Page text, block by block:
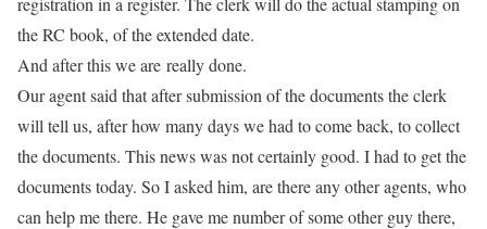
the RC book, of the extended date.
And after this weare really done.
Our agent said that after submission of the documents the clerk
will tell us, after how many days we had to come back, to collect
the documents. This news was not certainly good. Ihad to get the
documents today. So I asked him, are there any other agents, who
can help me there. He gave me number of some other guy there,